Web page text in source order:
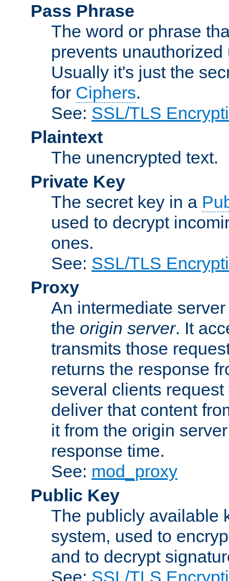
Pass Phrase
The word or phrase
prevents
Usually it's just the
for Ciphers.
See: SSL/TLS
Plaintext
The unencrypted text.
Private Key
The secret key in a
used to decrypt
ones.
See: SSL/TLS
Proxy
An intermediate
the origin server. It
transmits those
returns the response
several clients
deliver that content
it from the origin
response time.
See: mod_proxy
Public Key
The publicly available
system, used to
and to decrypt
See: SSL/TLS